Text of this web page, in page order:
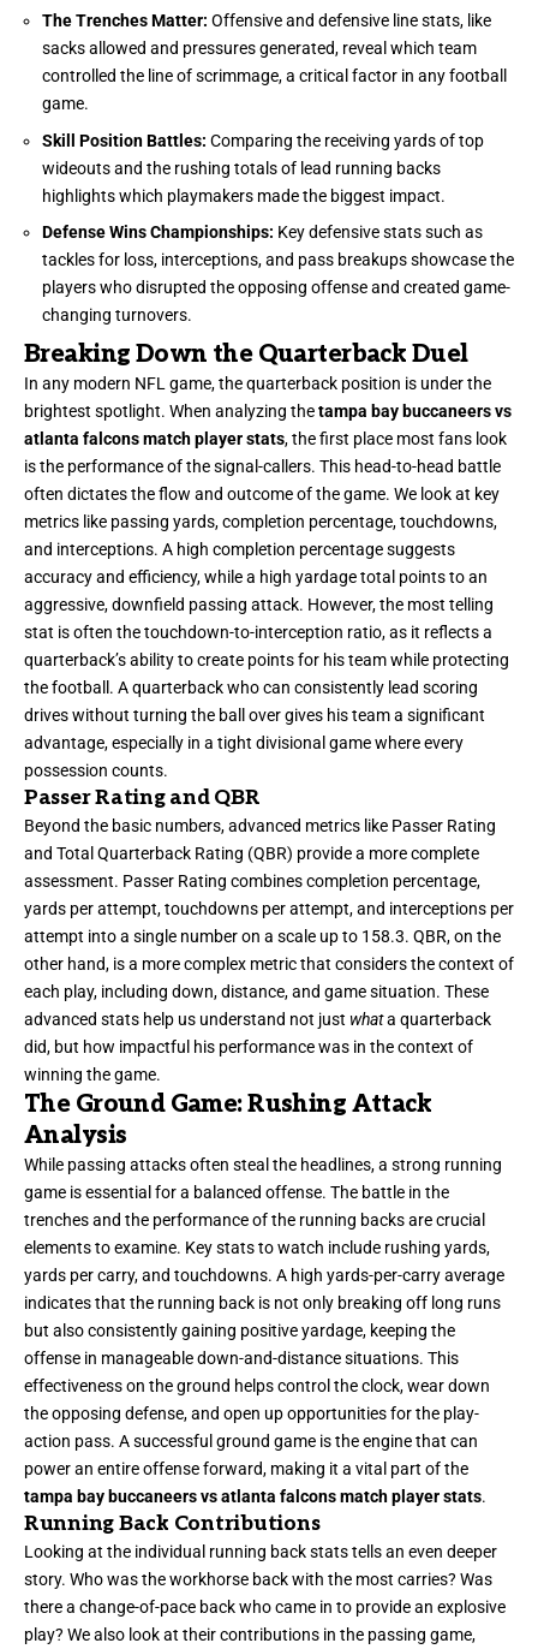
The Trenches Matter: Offensive and defensive line stats, like
sacks allowed and pressures generated, reveal which team
controlled the line of scrimmage, a critical factor in any football
game.
Skill Position Battles: Comparing the receiving yards of top
wideouts and the rushing totals of lead running backs
highlights which playmakers made the biggest impact.
Defense Wins Championships: Key defensive stats such as
tackles for loss, interceptions, and pass breakups showcase the
players who disrupted the opposing offense and created game-
changing turnovers.
Breaking Down the Quarterback Duel
In any modern NFL game, the quarterback position is under the
brightest spotlight. When analyzing thetampa bay buccaneers vs
atlanta falcons match player stats, the first place most fans look
is the performance of the signal-callers. This head-to-head battle
often dictates the flow and outcome of the game. We look at key
metrics like passing yards, completion percentage, touchdowns,
and interceptions. A high completion percentage suggests
accuracy and efficiency, while a high yardage total points to an
aggressive, downfield passing attack. However, the most telling
stat is often the touchdown-to-interception ratio, as it reflects a
quarterback’s ability to create points for his team while protecting
the football. A quarterback who can consistently lead scoring
drives without turning the ball over gives his team a significant
advantage, especially in a tight divisional game where every
possession counts.
Passer Rating and QBR
Beyond the basic numbers, advanced metrics like Passer Rating
and Total Quarterback Rating (QBR) provide a more complete
assessment. Passer Rating combines completion percentage,
yards per attempt, touchdowns per attempt, and interceptions per
attempt into a single number on a scale up to 158.3. QBR, on the
other hand, is a more complex metric that considers the context of
each play, including down, distance, and game situation. These
advanced stats help us understand not just whata quarterback
did, but how impactful his performance was in the context of
winning the game.
The Ground Game: Rushing Attack
Analysis
While passing attacks often steal the headlines, a strong running
game is essential for a balanced offense. The battle in the
trenches and the performance of the running backs are crucial
elements to examine. Key stats to watch include rushing yards,
yards per carry, and touchdowns. A high yards-per-carry average
indicates that the running back is not only breaking off long runs
but also consistently gaining positive yardage, keeping the
offense in manageable down-and-distance situations. This
effectiveness on the ground helps control the clock, wear down
the opposing defense, and open up opportunities for the play-
action pass. A successful ground game is the engine that can
power an entire offense forward, making it a vital part of the
tampa bay buccaneers vs atlanta falcons match player stats.
Running Back Contributions
Looking at the individual running back stats tells an even deeper
story. Who was the workhorse back with the most carries? Was
there a change-of-pace back who came in to provide an explosive
play? We also look at their contributions in the passing game,